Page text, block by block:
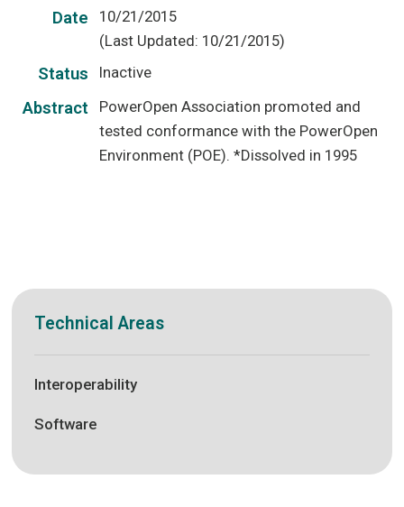
Date
10/21/2015
(Last Updated: 10/21/2015)
Status Inactive
Abstract
PowerOpen Association promoted and
tested conformance with the PowerOpen
Environment (POE). *Dissolved in 1995
Technical Areas
Interoperability
Software